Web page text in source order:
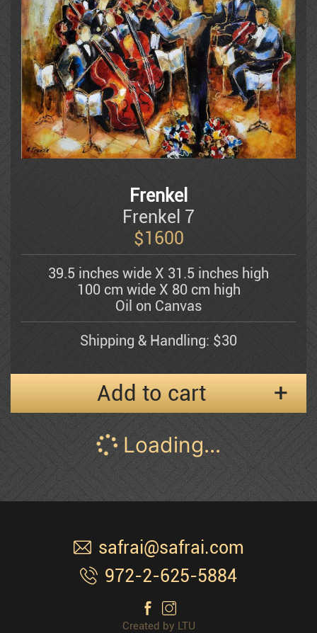
Litvinovsky
Luba
Batya Magal
Michael Kachan
Mordechai Moreh
Naomi
Pann Abel
Peter'g
Polak Dimitri
Frenkel
Frenkel 7
$1600
39.5 inches wide X 31.5 inches high
100 cm wide X 80 cm high
Oil on Canvas
Shipping & Handling: $30
Add to cart
Frenkel
Musicians I
40" inches wide x 24" inches high
Oil on Canvas
Shipping & Handling: $30